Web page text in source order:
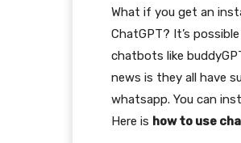
What if you get an
ChatGPT? It’s
chatbots like
news is they all have
whatsapp. You can
Here is how to use